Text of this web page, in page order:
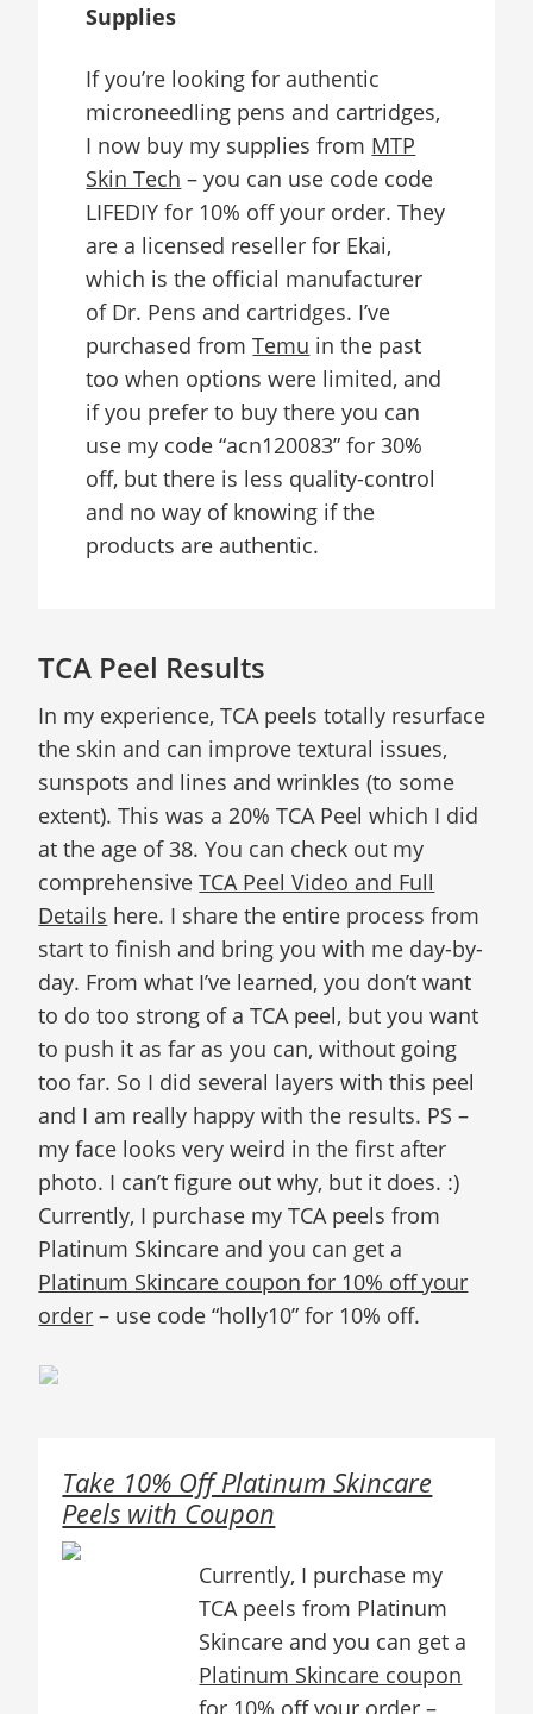
Supplies
If you’re looking for authentic
microneedling pens and cartridges,
I now buy my supplies from MTP
Skin Tech – you can use code code
LIFEDIY for 10% off your order. They
are a licensed reseller for Ekai,
which is the official manufacturer
of Dr. Pens and cartridges. I’ve
purchased fromTemu in the past
too when options were limited, and
if you prefer to buy there you can
use my code “acn120083” for 30%
off, but there is less quality-control
and no way of knowing if the
products are authentic.
TCA Peel Results
In my experience, TCA peels totally resurface
the skin and can improve textural issues,
sunspots and lines and wrinkles (to some
extent). This was a 20% TCA Peel which I did
at the age of 38. You can check out my
comprehensiveTCA Peel Video and Full
Details here. I share the entire process from
start to finish and bring you with me day-by-
day. From what I’ve learned, you don’t want
to do too strong of a TCA peel, but you want
to push it as far as you can, without going
too far. So I did several layers with this peel
and I am really happy with the results. PS –
my face looks very weird in the first after
photo. I can’t figure out why, but it does. :)
Currently, I purchase my TCA peels from
Platinum Skincare and you can get a
Platinum Skincare coupon for 10% off your
order – use code “holly10” for 10% off.
Take 10% Off Platinum Skincare
Peels with Coupon
Currently, I purchase my
TCA peels from Platinum
Skincare and you can get a
Platinum Skincare coupon